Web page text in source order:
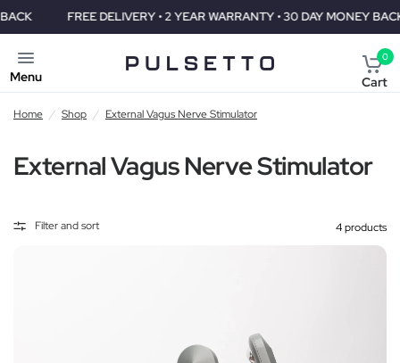
FREE DELIVERY • 2 YEAR WARRANTY • 30 DAY MONEY BACK
Menu
0
Cart
Home / Shop / External Vagus Nerve Stimulator
External Vagus Nerve Stimulator
Filter and sort 4 products